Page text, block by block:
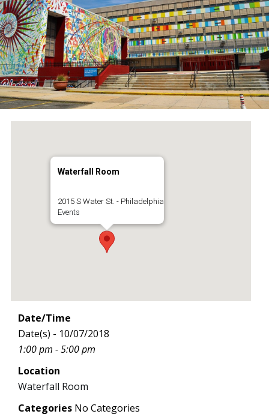
Waterfall Room
2015 S Water St. - Philadelphia
Events
Date/Time
Date(s) - 10/07/2018
1:00 pm - 5:00 pm
Location
Waterfall Room
Categories No Categories